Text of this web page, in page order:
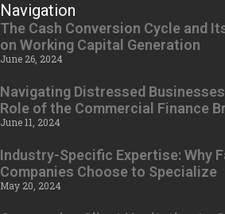
Navigation
The Cash Conversion Cycle and
on Working Capital Generation
June 26, 2024
Navigating Distressed
Role of the Commercial Finance
June 11, 2024
Industry-Specific Expertise: Why
Companies Choose to Specialize
May 20, 2024